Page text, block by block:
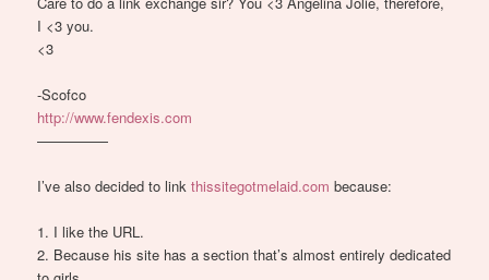
I <3 you.
<3
-Scofco
http://www.fendexis.com
—————
I’ve also decided to linkthissitegotmelaid.com because:
1. I like the URL.
2. Because his site has a section that’s almost entirely dedicated